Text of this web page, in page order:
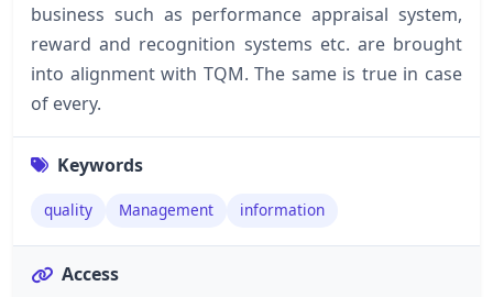
business such as performance appraisal system,
reward and recognition systems etc. are brought
into alignment with TQM. The same is true in case
of every.
Keywords
quality Management information
Access